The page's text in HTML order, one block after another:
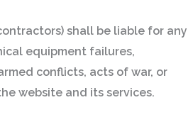
shall be liable for any
equipment failures,
conflicts, acts of war, or
website and its services.